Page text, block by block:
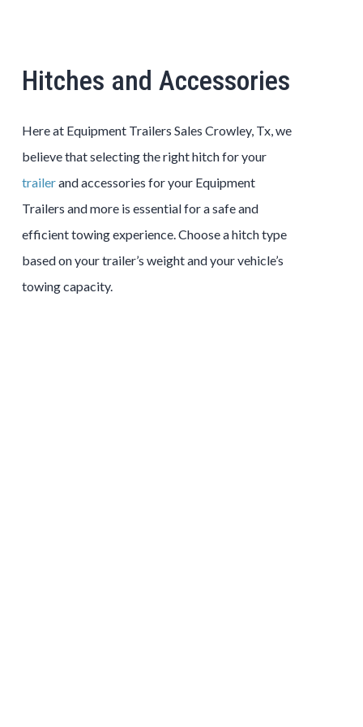
Hitches and Accessories
Here at Equipment Trailers Sales Crowley, Tx, we
believe that selecting the right hitch for your
trailerand accessories for your Equipment
Trailers and more is essential for a safe and
efficient towing experience. Choose a hitch type
based on your trailer’s weight and your vehicle’s
towing capacity.